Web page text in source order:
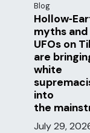
Blog
myths and
UFOs on
are
white
into
the
July 29,